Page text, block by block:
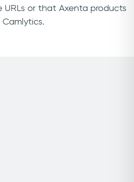
or that Axenta products